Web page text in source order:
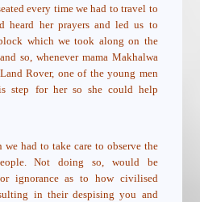
every time we had to travel to
heard her prayers and led us to
which we took along on the
so, whenever mama Makhalwa
Rover, one of the young men
step for her so she could help
had to take care to observe the
Not doing so, would be
or ignorance as to how civilised
in their despising you and